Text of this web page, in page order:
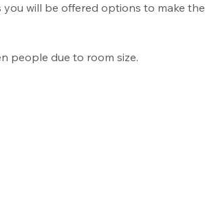
will be offered options to make the
people due to room size.